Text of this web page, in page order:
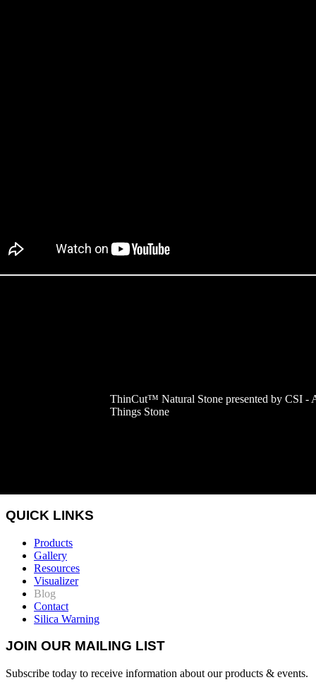
ThinCut™ Natural Stone presented by CSI -
Things Stone
QUICK LINKS
Products
Gallery
Resources
Visualizer
Blog
Contact
Silica Warning
JOIN OUR MAILING LIST
Subscribe today to receive information about our products & events.